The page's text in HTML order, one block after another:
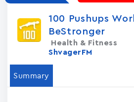
100 Pushups
BeStronger
Health & Fitness
ShvagerFM
Summary